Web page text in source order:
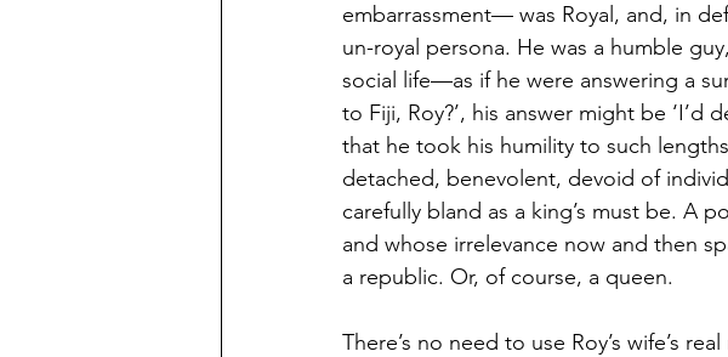
embarrassment— was Royal, and, in
un-royal persona. He was a humble
social life—as if he were answering a
to Fiji, Roy?’, his answer might be ‘I’d
that he took his humility to such
detached, benevolent, devoid of
carefully bland as a king’s must be. A
and whose irrelevance now and then
a republic. Or, of course, a queen.
There’s no need to use Roy’s wife’s